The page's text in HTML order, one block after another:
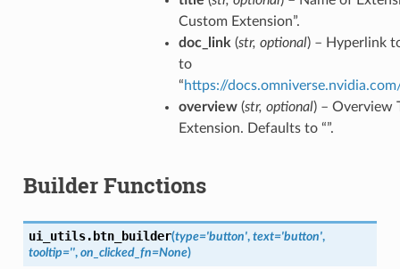
Custom Extension”.
doc_link (str, optional) – Hyperlink
to
“https://
overview(str, optional) – Overview
Extension. Defaults to “”.
Builder Functions
ui_utils. btn_builder(type='button', text='button',
tooltip='', on_clicked_fn=None)